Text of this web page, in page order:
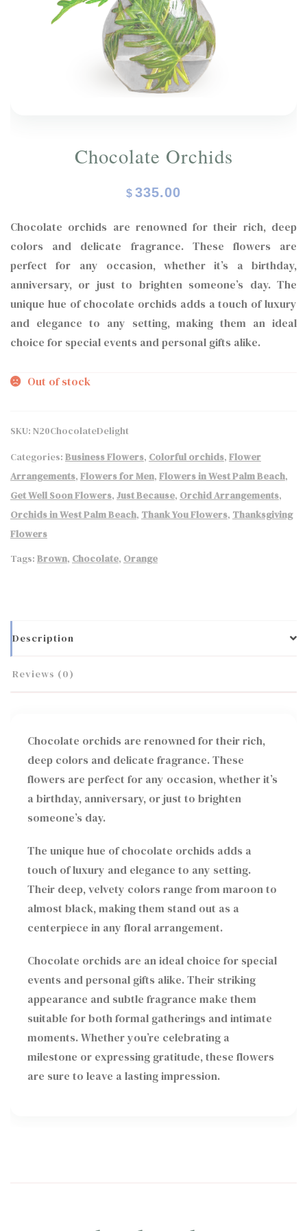
ORCHIDS Expand child menu
Chocolate Orchids
$ 335.00
Chocolate orchids are renowned for their rich, deep
colors and delicate fragrance. These flowers are
perfect for any occasion, whether it’s a birthday,
anniversary, or just to brighten someone’s day. The
unique hue of chocolate orchids adds a touch of luxury
and elegance to any setting, making them an ideal
choice for special events and personal gifts alike.
Out of stock
SKU: N20ChocolateDelight
Categories: Business Flowers, Colorful orchids, Flower
Arrangements, Flowers for Men, Flowers in West Palm Beach,
Get Well Soon Flowers, Just Because, Orchid Arrangements,
Orchids in West Palm Beach, Thank You Flowers, Thanksgiving
Flowers
Tags: Brown, Chocolate, Orange
Description
Reviews (0)
Chocolate orchids are renowned for their rich,
deep colors and delicate fragrance. These
flowers are perfect for any occasion, whether it’s
a birthday, anniversary, or just to brighten
someone’s day.
The unique hue of chocolate orchids adds a
touch of luxury and elegance to any setting.
Their deep, velvety colors range from maroon to
almost black, making them stand out as a
centerpiece in any floral arrangement.
Chocolate orchids are an ideal choice for special
events and personal gifts alike. Their striking
appearance and subtle fragrance make them
suitable for both formal gatherings and intimate
moments. Whether you’re celebrating a
milestone or expressing gratitude, these flowers
are sure to leave a lasting impression.